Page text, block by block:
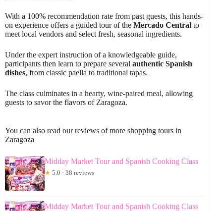
With a 100% recommendation rate from past guests, this hands-
on experience offers a guided tour of the Mercado Central to
meet local vendors and select fresh, seasonal ingredients.
Under the expert instruction of a knowledgeable guide,
participants then learn to prepare several authentic Spanish
dishes, from classic paella to traditional tapas.
The class culminates in a hearty, wine-paired meal, allowing
guests to savor the flavors of Zaragoza.
You can also read our reviews of more shopping tours in
Zaragoza
Midday Market Tour and Spanish Cooking Class
★ 5.0 · 38 reviews
Midday Market Tour and Spanish Cooking Class